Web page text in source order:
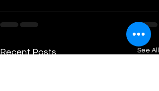
Recent Posts See All